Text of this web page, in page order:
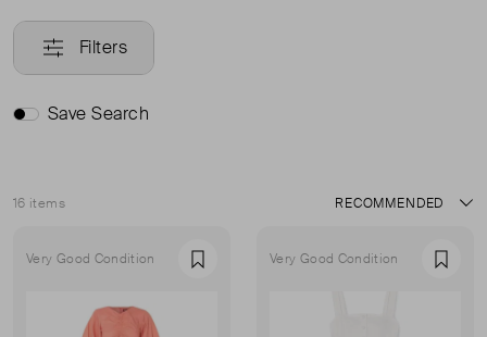
Filters
Save Search
16 items
Sort
Very Good Condition Favourite Very Good Condition